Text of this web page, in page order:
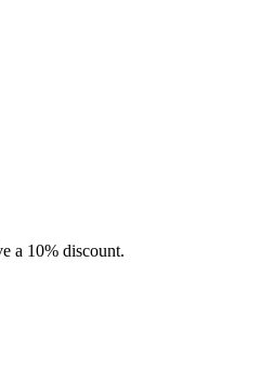
a 10% discount.